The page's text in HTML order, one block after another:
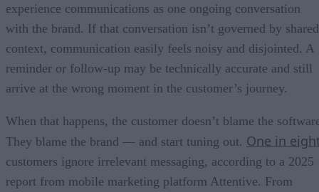
experience communications as one ongoing conversation
with the brand. If that conversation isn’t governed by shared
context, communication easily feels noisy and disjointed. A
reminder or follow-up may be technically accurate and still
arrive at the wrong moment in the customer’s journey.
When that happens, the customer doesn’t blame the
They blame the brand — and start tuning out. One in
customers ignore irrelevant messaging, according to a 2025
report from mobile marketing platform Attentive. From